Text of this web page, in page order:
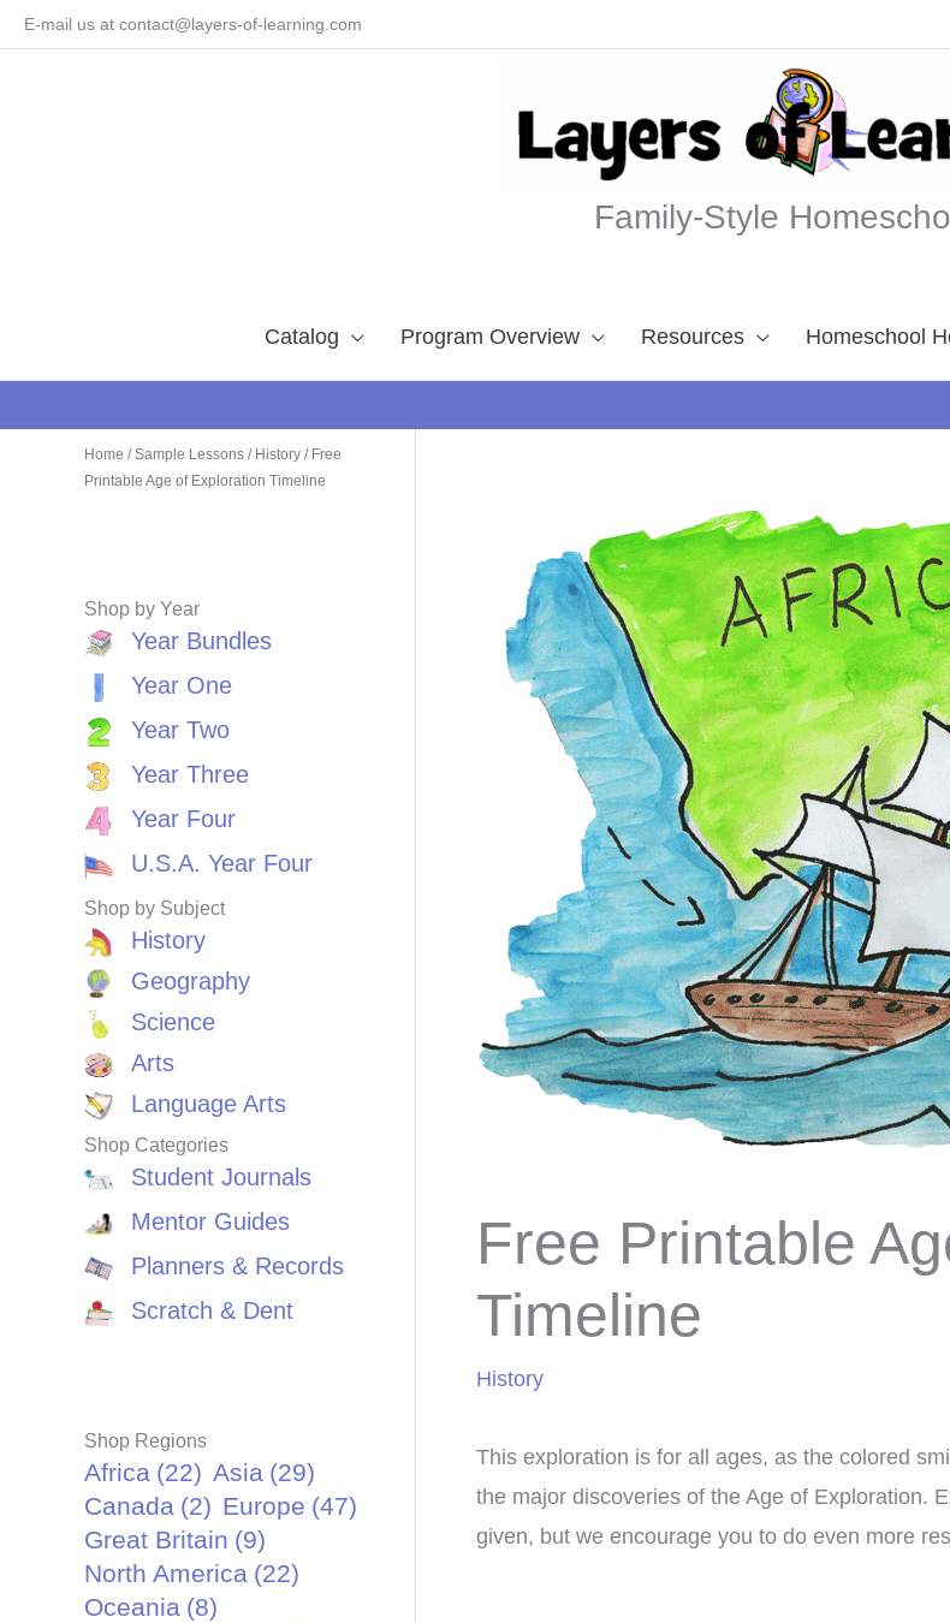
SkipE-mail us at contact@layers-of-learning.com
Family-Style
Catalog Program Overview Resources Homeschool
Home /Sample Lessons / History / Free
Printable Age of Exploration Timeline
Shop by Year
Year Bundles
Year One
Year Two
Year Three
Year Four
U.S.A. Year Four
Shop by Subject
History
Geography
Science
Arts
Language Arts
Shop Categories
Student Journals
Mentor Guides
Planners & Records
Scratch & Dent
Shop Regions
Africa (22) Asia (29)
Canada (2) Europe (47)
Great Britain (9)
North America (22)
Oceania (8)
Free Printable
Timeline
History
This exploration is for all ages, as the colored
the major discoveries of the Age of Exploration.
given, but we encourage you to do even more